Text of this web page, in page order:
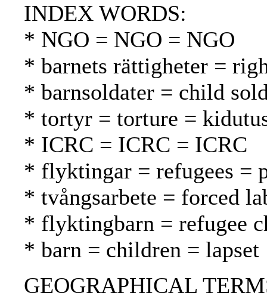
INDEX WORDS:
* NGO = NGO = NGO
* barnets rättigheter =
* barnsoldater = child
* tortyr = torture =
* ICRC = ICRC = ICRC
* flyktingar = refugees =
* tvångsarbete = forced
* flyktingbarn = refugee
* barn = children = lapset
GEOGRAPHICAL